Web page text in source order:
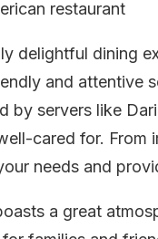
restaurant
delightful dining
and attentive
by servers like
cared for. From
needs and
a great